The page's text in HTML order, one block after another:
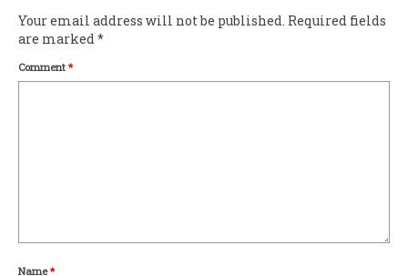
Your email address will not be published. Required fields
are marked*
Comment *
Name*